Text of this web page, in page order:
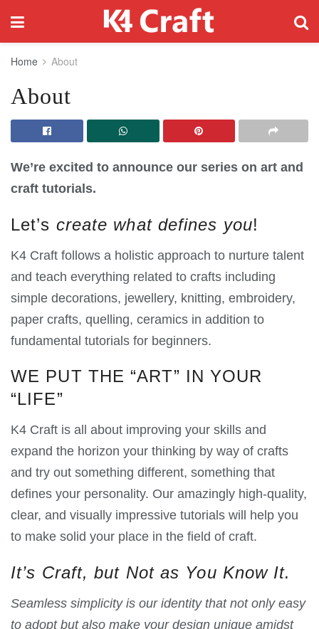
Home About
About
We’re excited to announce our series on art and
craft tutorials.
Let’s create what defines you!
K4 Craft follows a holistic approach to nurture talent
and teach everything related to crafts including
simple decorations, jewellery, knitting, embroidery,
paper crafts, quelling, ceramics in addition to
fundamental tutorials for beginners.
WE PUT THE “ART” IN YOUR
“LIFE”
K4 Craft is all about improving your skills and
expand the horizon your thinking by way of crafts
and try out something different, something that
defines your personality. Our amazingly high-quality,
clear, and visually impressive tutorials will help you
to make solid your place in the field of craft.
It’s Craft, but Not as You Know It.
Seamless simplicity is our identity that not only easy
to adopt but also make your design unique amidst